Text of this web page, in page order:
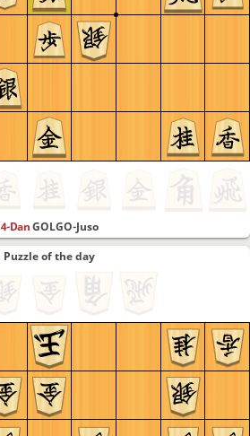
4-DanGOLGO-Juso
Puzzle of the day